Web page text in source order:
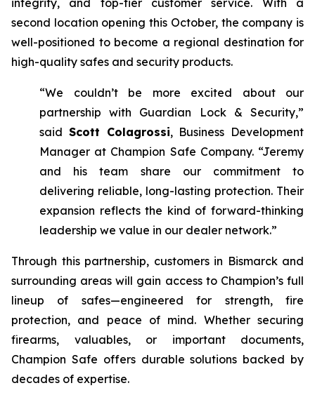
integrity, and top-tier customer service. With a
second location opening this October, the company is
well-positioned to become a regional destination for
high-quality safes and security products.
“We couldn’t be more excited about our
partnership with Guardian Lock & Security,”
said Scott Colagrossi, Business Development
Manager at Champion Safe Company. “Jeremy
and his team share our commitment to
delivering reliable, long-lasting protection. Their
expansion reflects the kind of forward-thinking
leadership we value in our dealer network.”
Through this partnership, customers in Bismarck and
surrounding areas will gain access to Champion’s full
lineup of safes—engineered for strength, fire
protection, and peace of mind. Whether securing
firearms, valuables, or important documents,
Champion Safe offers durable solutions backed by
decades of expertise.